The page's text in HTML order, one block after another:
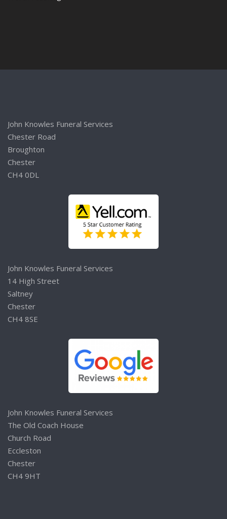
John Knowles Funeral Services
Chester Road
Broughton
Chester
CH4 0DL
John Knowles Funeral Services
14 High Street
Saltney
Chester
CH4 8SE
John Knowles Funeral Services
The Old Coach House
Church Road
Eccleston
Chester
CH4 9HT